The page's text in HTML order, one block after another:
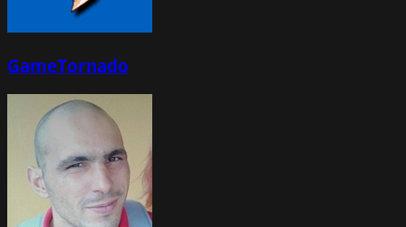
GameTornado